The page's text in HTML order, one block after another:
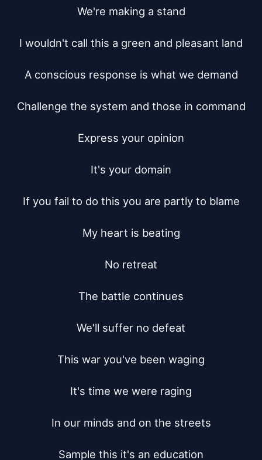
We're making a stand
I wouldn't call this a green and pleasant land
A conscious response is what we demand
Challenge the system and those in command
Express your opinion
It's your domain
If you fail to do this you are partly to blame
My heart is beating
No retreat
The battle continues
We'll suffer no defeat
This war you've been waging
It's time we were raging
In our minds and on the streets
Sample this it's an education